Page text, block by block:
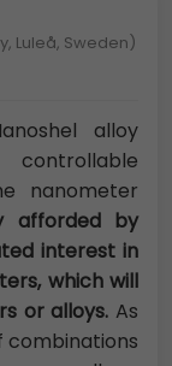
Luleå, Sweden)
alloy
nanometer
afforded by
interest in
which will
or alloys. As
combinations